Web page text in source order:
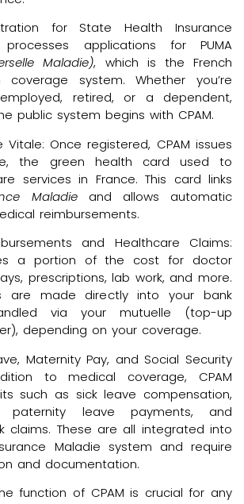
for State Health Insurance
processes applications for PUMA
Maladie), which is the French
coverage system. Whether you’re
retired, or a dependent,
public system begins with CPAM.
Once registered, CPAM issues
the green health card used to
services in France. This card links
Maladieand allows automatic
reimbursements.
and Healthcare Claims:
a portion of the cost for doctor
prescriptions, lab work, and more.
are made directly into your bank
via your mutuelle (top-up
depending on your coverage.
Maternity Pay, and Social Security
to medical coverage, CPAM
such as sick leave compensation,
paternity leave payments, and
claims. These are all integrated into
Maladie system and require
and documentation.
function of CPAM is crucial for any